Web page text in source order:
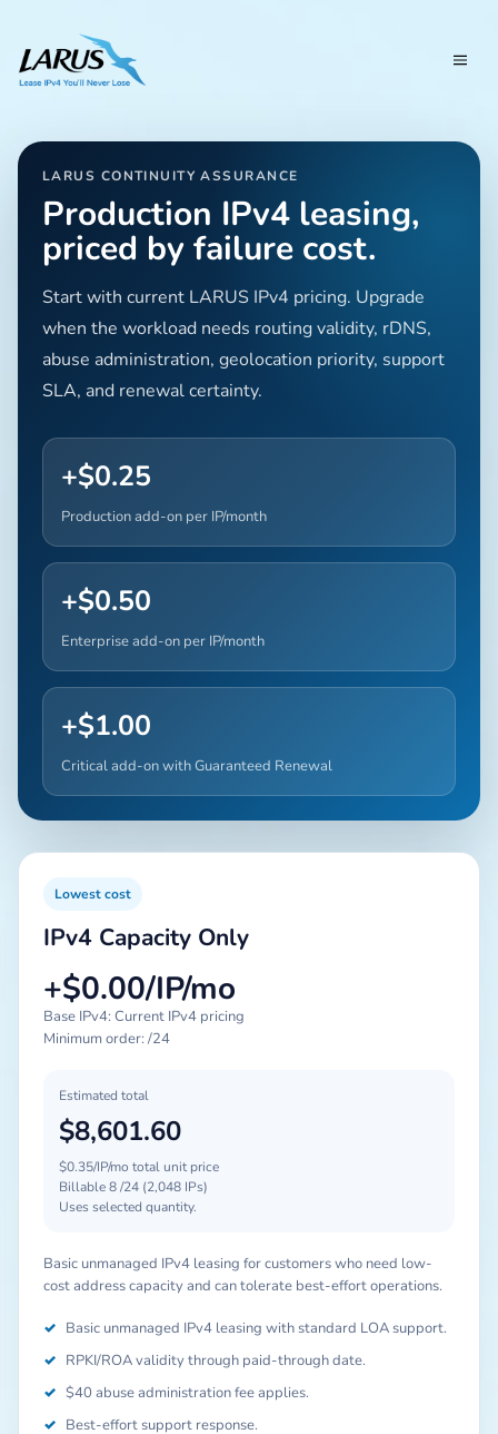
LARUS CONTINUITY ASSURANCE
Production IPv4 leasing,
priced by failure cost.
Start with current LARUS IPv4 pricing. Upgrade
when the workload needs routing validity, rDNS,
abuse administration, geolocation priority, support
SLA, and renewal certainty.
+$0.25
Production add-on per IP/month
+$0.50
Enterprise add-on per IP/month
+$1.00
Critical add-on with Guaranteed Renewal
Lowest cost
IPv4 Capacity Only
+$0.00/IP/mo
Base IPv4: Current IPv4 pricing
Minimum order: /24
Estimated total
$8,601.60
$0.35/IP/mo total unit price
Billable 8 /24 (2,048 IPs)
Uses selected quantity.
Basic unmanaged IPv4 leasing for customers who need low-
cost address capacity and can tolerate best-effort operations.
✓ Basic unmanaged IPv4 leasing with standard LOA support.
✓ RPKI/ROA validity through paid-through date.
✓ $40 abuse administration fee applies.
✓ Best-effort support response.